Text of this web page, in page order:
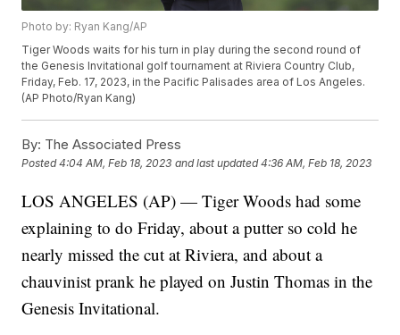
Photo by: Ryan Kang/AP
Tiger Woods waits for his turn in play during the second round of
the Genesis Invitational golf tournament at Riviera Country Club,
Friday, Feb. 17, 2023, in the Pacific Palisades area of Los Angeles.
(AP Photo/Ryan Kang)
By: The Associated Press
Posted4:04 AM, Feb 18, 2023 and last updated 4:36 AM, Feb 18, 2023
LOS ANGELES (AP) — Tiger Woods had some
explaining to do Friday, about a putter so cold he
nearly missed the cut at Riviera, and about a
chauvinist prank he played on Justin Thomas in the
Genesis Invitational.